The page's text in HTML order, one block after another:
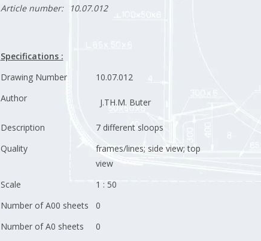
Article number: 10.07.012
Specifications :
Drawing Number
10.07.012
Author
J.TH.M. Buter
Description
7 different sloops
Quality
frames/lines; side view; top
view
Scale
1 : 50
Number of A00 sheets
0
Number of A0 sheets
0